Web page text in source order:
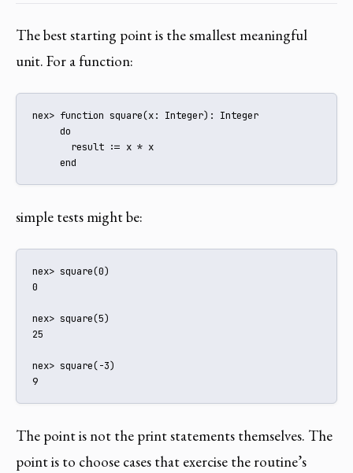
The best starting point is the smallest meaningful
unit. For a function:
nex> function square(x: Integer): Integer
     do
       result := x * x
     end
simple tests might be:
nex> square(0)
0
nex> square(5)
25
nex> square(-3)
9
The point is not the print statements themselves. The
point is to choose cases that exercise the routine’s